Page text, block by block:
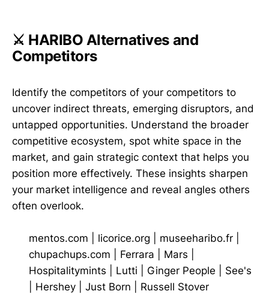
⚔️ HARIBO Alternatives and
Competitors
Identify the competitors of your competitors to
uncover indirect threats, emerging disruptors, and
untapped opportunities. Understand the broader
competitive ecosystem, spot white space in the
market, and gain strategic context that helps you
position more effectively. These insights sharpen
your market intelligence and reveal angles others
often overlook.
mentos.com licorice.org museeharibo.fr
chupachups.com
Ferrara Mars
Hospitalitymints
Lutti Ginger People
See's
Hershey Just Born
Russell Stover